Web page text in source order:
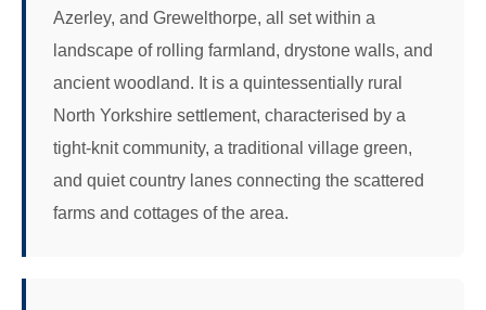
Azerley, and Grewelthorpe, all set within a
landscape of rolling farmland, drystone walls, and
ancient woodland. It is a quintessentially rural
North Yorkshire settlement, characterised by a
tight-knit community, a traditional village green,
and quiet country lanes connecting the scattered
farms and cottages of the area.